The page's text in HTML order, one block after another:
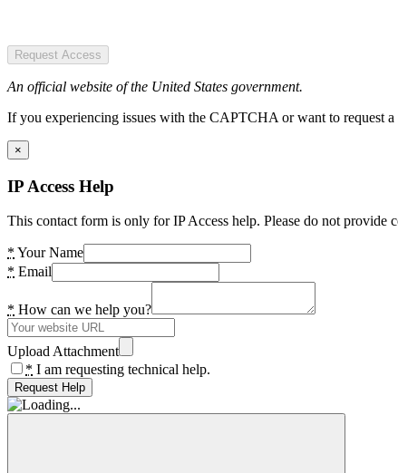
Request Access
An official website of the United States government.
If you experiencing issues with the CAPTCHA or want to request
×
IP Access Help
This contact form is only for IP Access help. Please do not provide
* Your Name
* Email
* How can we help you?
Upload Attachment
* I am requesting technical help.